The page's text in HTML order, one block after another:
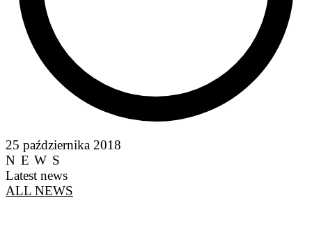
25 października 2018
NEWS
Latest news
ALL NEWS